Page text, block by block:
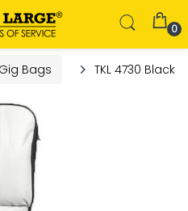
0
Bags TKL 4730 Black